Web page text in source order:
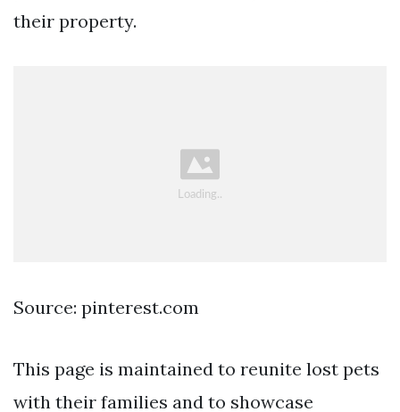
their property.
Source: pinterest.com
This page is maintained to reunite lost pets
with their families and to showcase